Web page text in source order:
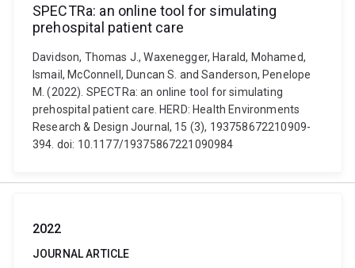
SPECTRa: an online tool for simulating
prehospital patient care
Davidson, Thomas J., Waxenegger, Harald, Mohamed,
Ismail, McConnell, Duncan S. and Sanderson, Penelope
M. (2022). SPECTRa: an online tool for simulating
prehospital patient care. HERD: Health Environments
Research & Design Journal, 15 (3), 193758672210909-
394. doi: 10.1177/19375867221090984
2022
JOURNAL ARTICLE